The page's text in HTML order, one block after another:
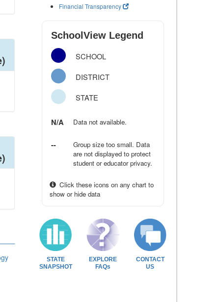
Financial Transparency
SchoolView Legend
SCHOOL
DISTRICT
STATE
N/A Data not available.
--
Group size too small. Data
are not displayed to protect
student or educator privacy.
Click these icons on any chart to
show or hide data
STATE
SNAPSHOT
EXPLORE
FAQs
CONTACT
US